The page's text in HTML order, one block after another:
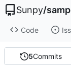
Sunpy/
Code
5Commits